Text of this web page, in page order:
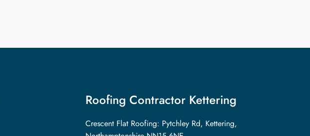
Roofing Contractor Kettering
Crescent Flat Roofing: Pytchley Rd, Kettering,